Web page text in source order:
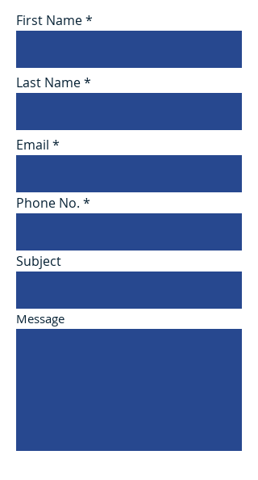
First Name
Last Name
Email
Phone No.
Subject
Message